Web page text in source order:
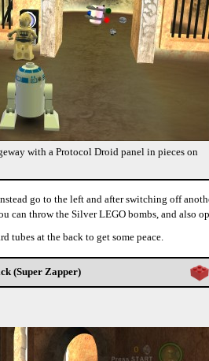
with a Protocol Droid panel in pieces on
go to the left and after switching off
throw the Silver LEGO bombs, and also
tubes at the back to get some peace.
(Super Zapper)